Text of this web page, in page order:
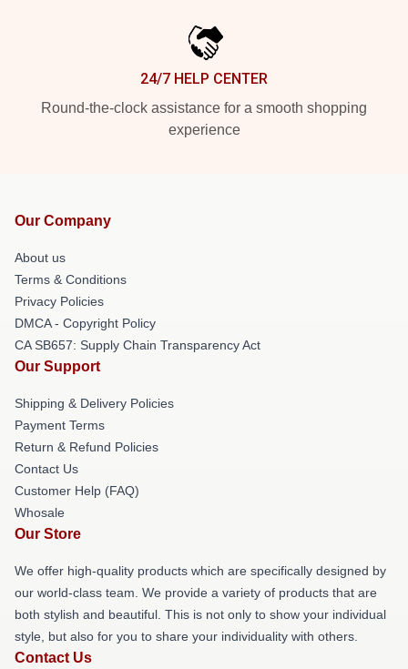
24/7 HELP CENTER
Round-the-clock assistance for a smooth shopping
experience
Our Company
About us
Terms & Conditions
Privacy Policies
DMCA - Copyright Policy
CA SB657: Supply Chain Transparency Act
Our Support
Shipping & Delivery Policies
Payment Terms
Return & Refund Policies
Contact Us
Customer Help (FAQ)
Whosale
Our Store
We offer high-quality products which are specifically designed by
our world-class team. We provide a variety of products that are
both stylish and beautiful. This is not only to show your individual
style, but also for you to share your individuality with others.
Contact Us